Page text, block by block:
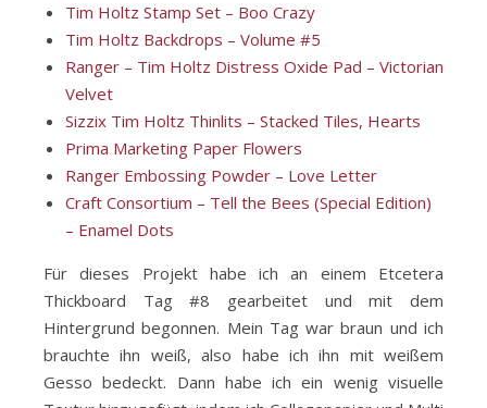
Tim Holtz Stamp Set – Boo Crazy
Tim Holtz Backdrops – Volume #5
Ranger – Tim Holtz Distress Oxide Pad – Victorian
Velvet
Sizzix Tim Holtz Thinlits – Stacked Tiles, Hearts
Prima Marketing Paper Flowers
Ranger Embossing Powder – Love Letter
Craft Consortium – Tell the Bees (Special Edition)
– Enamel Dots
Für dieses Projekt habe ich an einem Etcetera
Thickboard Tag #8 gearbeitet und mit dem
Hintergrund begonnen. Mein Tag war braun und ich
brauchte ihn weiß, also habe ich ihn mit weißem
Gesso bedeckt. Dann habe ich ein wenig visuelle